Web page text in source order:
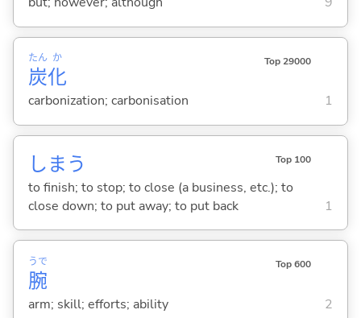
炭
たん
化
か Top 29000
carbonization; carbonisation 1
しま う Top 100
to finish; to stop; to close (a business, etc.); to
close down; to put away; to put back
1
腕
うで Top 600
arm; skill; efforts; ability 2